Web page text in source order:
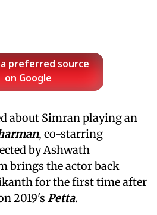
a preferred source
on Google
about Simran playing an
, co-starring
by Ashwath
brings the actor back
for the first time after
2019's Petta.